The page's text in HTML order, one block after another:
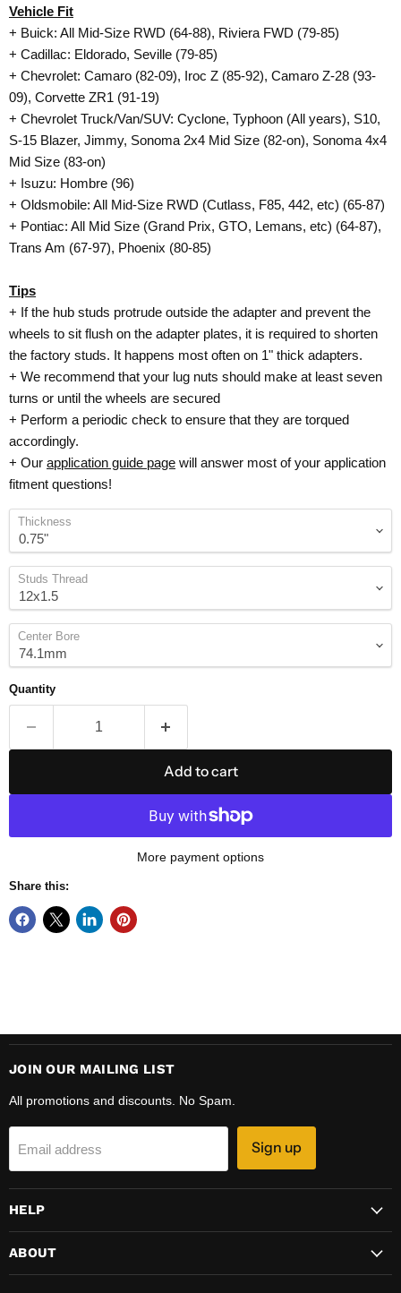
Vehicle Fit
+ Buick: All Mid-Size RWD (64-88), Riviera FWD (79-85)
+ Cadillac: Eldorado, Seville (79-85)
+ Chevrolet: Camaro (82-09), Iroc Z (85-92), Camaro Z-28 (93-
09), Corvette ZR1 (91-19)
+ Chevrolet Truck/Van/SUV: Cyclone, Typhoon (All years), S10,
S-15 Blazer, Jimmy, Sonoma 2x4 Mid Size (82-on), Sonoma 4x4
Mid Size (83-on)
+ Isuzu: Hombre (96)
+ Oldsmobile: All Mid-Size RWD (Cutlass, F85, 442, etc) (65-87)
+ Pontiac: All Mid Size (Grand Prix, GTO, Lemans, etc) (64-87),
Trans Am (67-97), Phoenix (80-85)
Tips
+ If the hub studs protrude outside the adapter and prevent the
wheels to sit flush on the adapter plates, it is required to shorten
the factory studs. It happens most often on 1" thick adapters.
+ We recommend that your lug nuts should make at least seven
turns or until the wheels are secured
+ Perform a periodic check to ensure that they are torqued
accordingly.
+ Our application guide page will answer most of your application
fitment questions!
Thickness
Studs Thread
Center Bore
Quantity
Add to cart
More payment options
Share this:
JOIN OUR MAILING LIST
All promotions and discounts. No Spam.
Email address Sign up
HELP
ABOUT